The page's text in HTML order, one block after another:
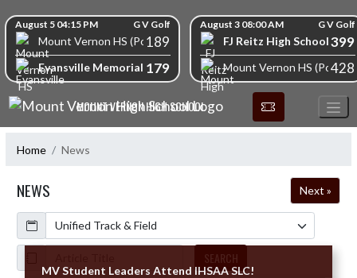
Skip Scores
August 5 04:15 PM G V Golf
Mount Vernon HS (Posey)
189
Evansville Memorial High School
179
August 3 08:00 AM G V Golf
FJ Reitz High School399
Mount Vernon HS (Posey)
428
MOUNT VERNON HIGH SCHOOL
Home News
NEWS
Next »
Calendar
ArticleName
SEARCH
MV Student Leaders Attend IHSAA SLC!